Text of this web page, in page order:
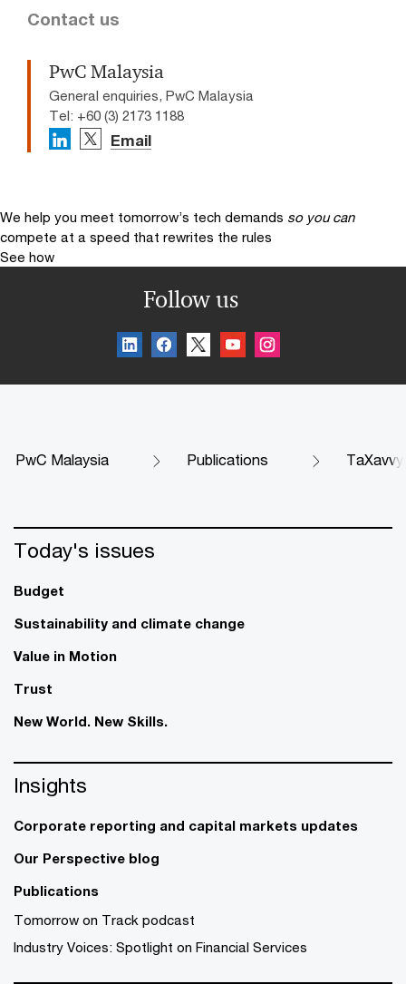
Contact us
PwC Malaysia
General enquiries, PwC Malaysia
Tel: +60 (3) 2173 1188
Email
We help you meet tomorrow’s tech demands so you can
compete at a speed that rewrites the rules
See how
Follow us
PwC Malaysia Publications TaXavvy
Today's issues
Budget
Sustainability and climate change
Value in Motion
Trust
New World. New Skills.
Insights
Corporate reporting and capital markets updates
Our Perspective blog
Publications
Tomorrow on Track podcast
Industry Voices: Spotlight on Financial Services